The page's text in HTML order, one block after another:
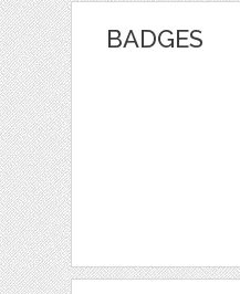
BADGES